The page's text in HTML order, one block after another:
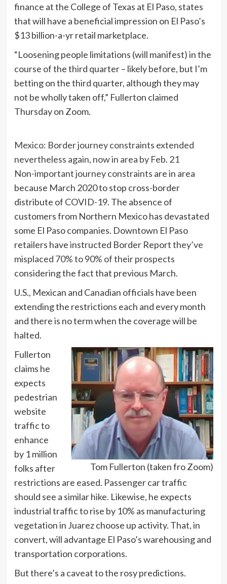
finance at the College of Texas at El Paso, states
that will have a beneficial impression on El Paso’s
$13 billion-a-yr retail marketplace.
“Loosening people limitations (will manifest) in the
course of the third quarter – likely before, but I’m
betting on the third quarter, although they may
not be wholly taken off,” Fullerton claimed
Thursday on Zoom.
Mexico: Border journey constraints extended
nevertheless again, now in area by Feb. 21
Non-important journey constraints are in area
because March 2020 to stop cross-border
distribute of COVID-19. The absence of
customers from Northern Mexico has devastated
some El Paso companies. Downtown El Paso
retailers have instructed Border Reportthey’ve
misplaced 70% to 90% of their prospects
considering the fact that previous March.
U.S., Mexican and Canadian officials have been
extending the restrictions each and every month
and there is no term when the coverage will be
halted.
Tom Fullerton (taken fro Zoom)
Fullerton
claims he
expects
pedestrian
website
traffic to
enhance
by 1 million
folks after
restrictions are eased. Passenger car traffic
should see a similar hike. Likewise, he expects
industrial traffic to rise by 10% as manufacturing
vegetation in Juarez choose up activity. That, in
convert, will advantage El Paso’s warehousing and
transportation corporations.
But there’s a caveat to the rosy predictions.